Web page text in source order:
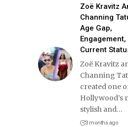
Zoë Kravitz
Channing
Age Gap,
Engagement,
Current
Zoë Kravitz
Channing
created one
Hollywood’s
stylish and…
3 months ago